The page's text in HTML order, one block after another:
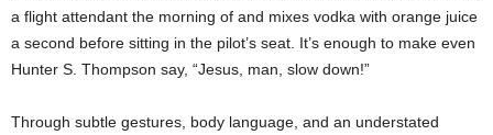
a flight attendant the morning of and mixes vodka with orange juice
a second before sitting in the pilot’s seat. It’s enough to make even
Hunter S. Thompson say, “Jesus, man, slow down!”
Through subtle gestures, body language, and an understated